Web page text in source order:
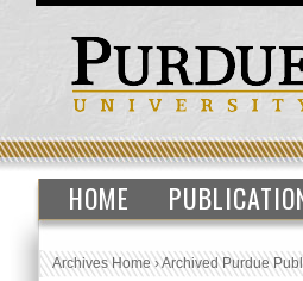
HOME
Archives Home›Archived Purdue